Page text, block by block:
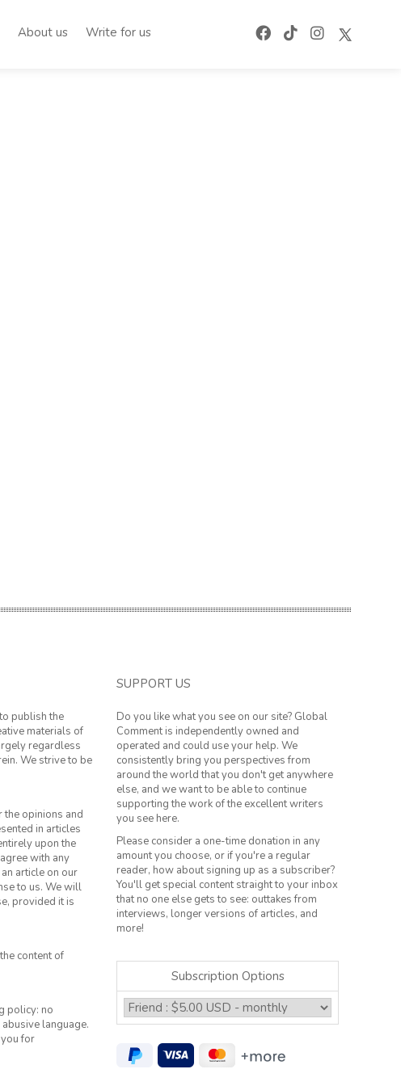
About us Write for us
publish the
materials of
regardless
We strive to be
opinions and
in articles
upon the
with any
article on our
to us. We will
provided it is
content of
policy: no
language.
for
SUPPORT US
Do you like what you see on our site? Global
Comment is independently owned and
operated and could use your help. We
consistently bring you perspectives from
around the world that you don't get anywhere
else, and we want to be able to continue
supporting the work of the excellent writers
you see here.
Please consider a one-time donation in any
amount you choose, or if you're a regular
reader, how about signing up as a subscriber?
You'll get special content straight to your inbox
that no one else gets to see: outtakes from
interviews, longer versions of articles, and
more!
Subscription Options